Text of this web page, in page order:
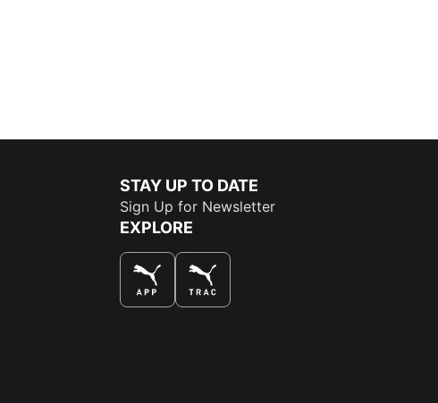
STAY UP TO DATE
Sign Up for Newsletter
EXPLORE